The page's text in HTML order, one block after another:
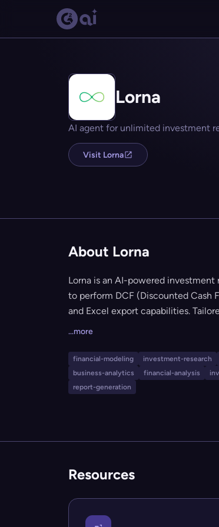
Lorna
AI agent for unlimited investment
Visit Lorna
About Lorna
Lorna is an AI-powered
to perform DCF (Discounted Cash
and Excel export capabilities.
transparency, and ease of use
...more
financial-modeling investment-research
business-analytics
financial-analysis
report-generation
Resources